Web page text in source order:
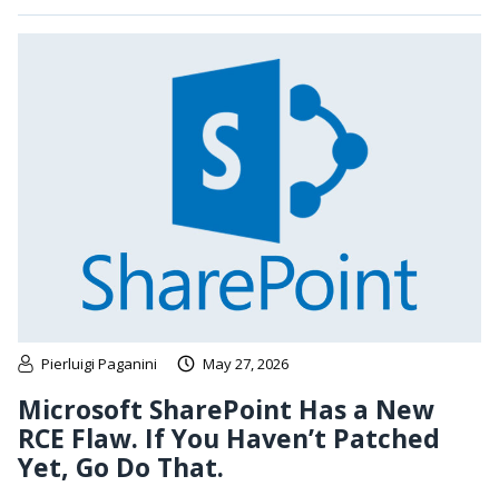
Pierluigi Paganini May 27, 2026
Microsoft SharePoint Has a New
RCE Flaw. If You Haven’t Patched
Yet, Go Do That.